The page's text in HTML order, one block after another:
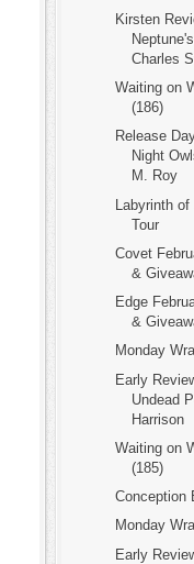
Kirsten
Charles
Waiting on
(186)
Release
Night
M. Roy
Labyrinth
Tour
Covet
&
Edge
&
Monday
Early
Undead
Harrison
Waiting on
(185)
Conception
Monday
Early